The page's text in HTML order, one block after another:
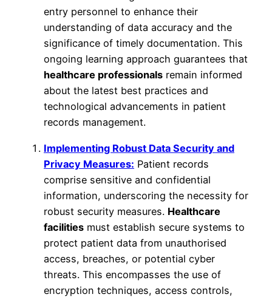
entry personnel to enhance their
understanding of data accuracy and the
significance of timely documentation. This
ongoing learning approach guarantees that
healthcare professionals remain informed
about the latest best practices and
technological advancements in patient
records management.
Implementing Robust Data Security and
Privacy Measures: Patient records
comprise sensitive and confidential
information, underscoring the necessity for
robust security measures. Healthcare
facilities must establish secure systems to
protect patient data from unauthorised
access, breaches, or potential cyber
threats. This encompasses the use of
encryption techniques, access controls,